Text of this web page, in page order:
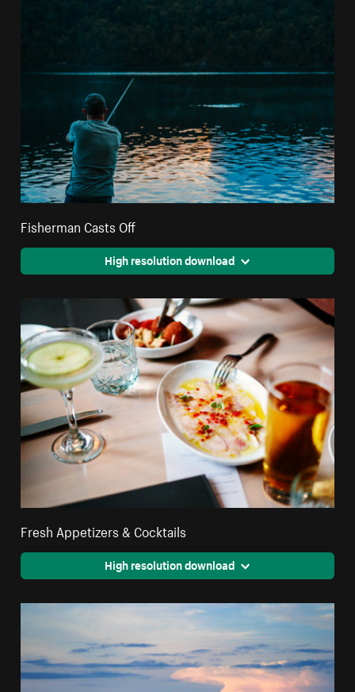
Fisherman Casts Off
High resolution download
Fresh Appetizers & Cocktails
High resolution download